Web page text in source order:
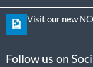
Visit our new
Follow us on